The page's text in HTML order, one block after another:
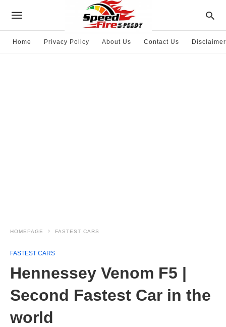
Home Privacy Policy About Us Contact Us Disclaimer
HOMEPAGE FASTEST CARS
FASTEST CARS
Hennessey Venom F5 |
Second Fastest Car in the
world